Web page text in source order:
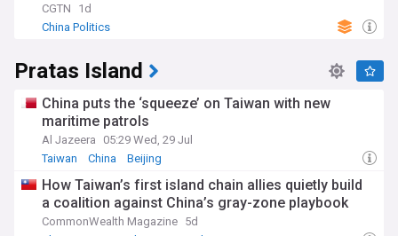
CGTN
1d
China Politics
Pratas Island
China puts the ‘squeeze’ on Taiwan with new
maritime patrols
Al Jazeera
05:29 Wed, 29 Jul
Taiwan
China Beijing
How Taiwan’s first island chain allies quietly build
a coalition against China’s gray-zone playbook
CommonWealth Magazine 5d